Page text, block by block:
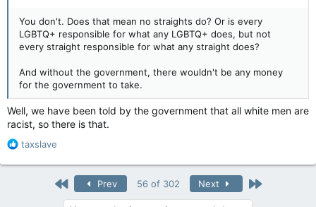
You don't. Does that mean no straights do? Or is every
LGBTQ+ responsible for what any LGBTQ+ does, but not
every straight responsible for what any straight does?
And without the government, there wouldn't be any money
for the government to take.
Well, we have been told by the government that all white men are
racist, so there is that.
R
a
taxslave
First Prev 56 of 302 Next Last